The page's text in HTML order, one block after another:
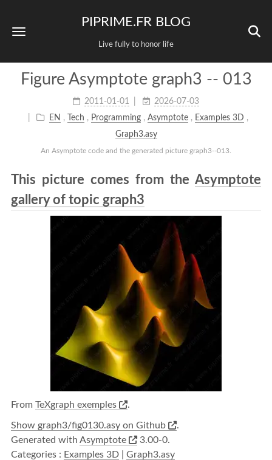
PIPRIME.FR BLOG
Live fully to honor life
Figure Asymptote graph3 -- 013
2011-01-01
2026-07-03
EN , Tech , Programming ,Asymptote , Examples 3D ,
Graph3.asy
An Asymptote code and the generated picture graph3--013.
This picture comes from the Asymptote
gallery of topic graph3
From TeXgraph exemples .
Show graph3/fig0130.asy on Github
.
Generated with Asymptote
3.00-0.
Categories : Examples 3D
Graph3.asy